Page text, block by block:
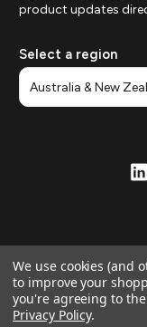
product updates
Select a region
We use cookies (and
to improve your
you're agreeing to
Privacy Policy.